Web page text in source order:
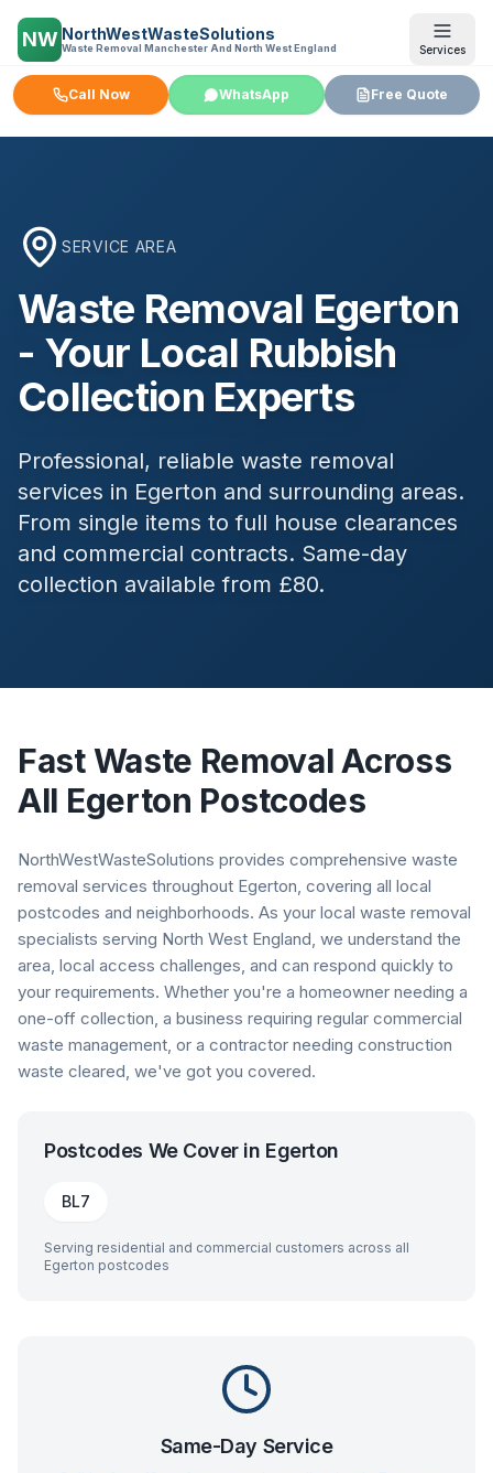
NW NorthWestWasteSolutions
Waste Removal Manchester And North West England Services
Call Now WhatsApp Free Quote
SERVICE AREA
Waste Removal Egerton
- Your Local Rubbish
Collection Experts
Professional, reliable waste removal
services in Egerton and surrounding areas.
From single items to full house clearances
and commercial contracts. Same-day
collection available from £80.
Fast Waste Removal Across
All Egerton Postcodes
NorthWestWasteSolutions provides comprehensive waste
removal services throughout Egerton, covering all local
postcodes and neighborhoods. As your local waste removal
specialists serving North West England, we understand the
area, local access challenges, and can respond quickly to
your requirements. Whether you're a homeowner needing a
one-off collection, a business requiring regular commercial
waste management, or a contractor needing construction
waste cleared, we've got you covered.
Postcodes We Cover in Egerton
BL7
Serving residential and commercial customers across all
Egerton postcodes
Same-Day Service